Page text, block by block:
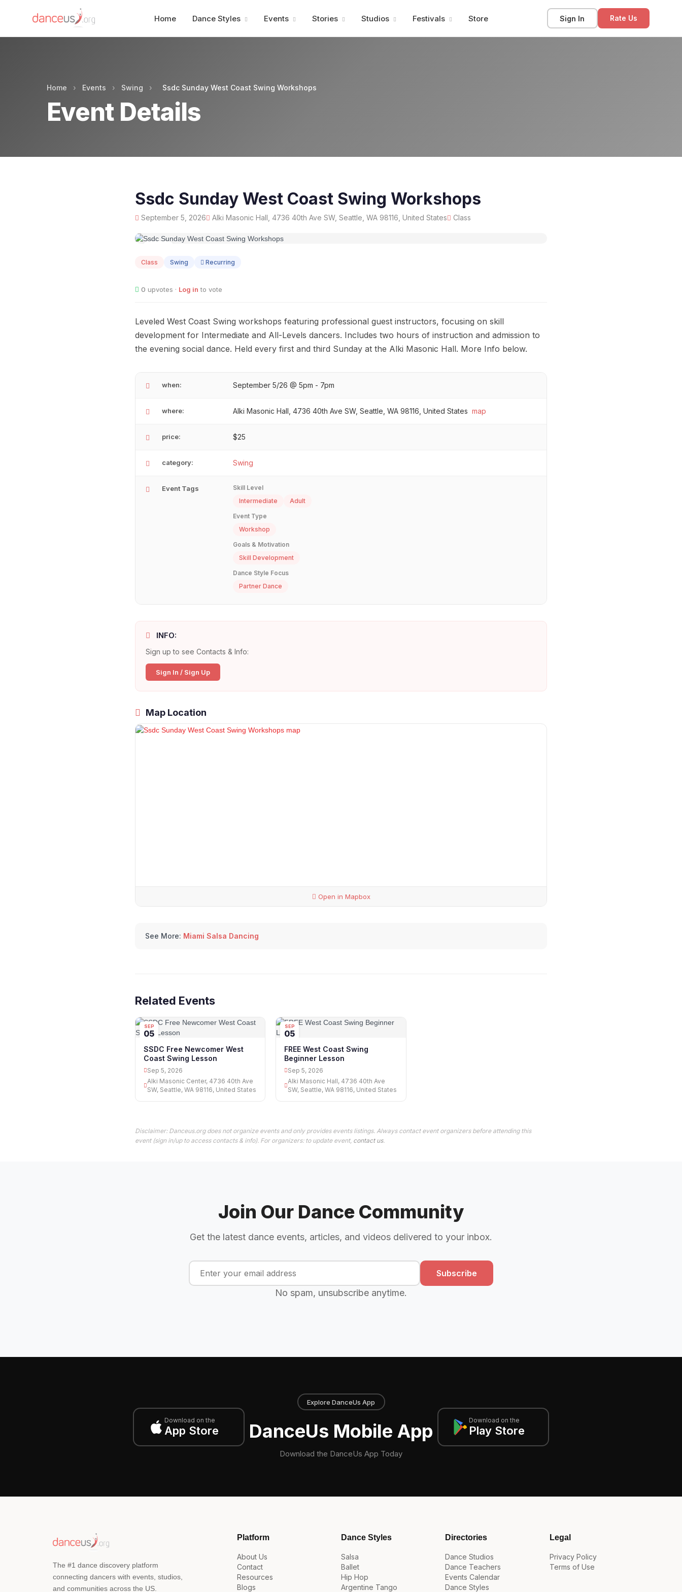
Home Dance Styles Events Stories Studios Festivals Store Sign In Rate Us
Home › Events › Swing › Ssdc Sunday West Coast Swing Workshops
Event Details
Ssdc Sunday West Coast Swing Workshops
September 5, 2026 Alki Masonic Hall, 4736 40th Ave SW, Seattle, WA 98116, United States Class
05
Class Swing Recurring
0 upvotes · Log in to vote
Leveled West Coast Swing workshops featuring professional guest instructors, focusing on skill
development for Intermediate and All-Levels dancers. Includes two hours of instruction and admission to
the evening social dance. Held every first and third Sunday at the Alki Masonic Hall. More Info below.
when: September 5/26 @ 5pm - 7pm
where: Alki Masonic Hall, 4736 40th Ave SW, Seattle, WA 98116, United States map
price: $25
category: Swing
Event Tags
Skill Level
Intermediate
Adult
Event Type
Workshop
Goals & Motivation
Skill Development
Dance Style Focus
Partner Dance
INFO:
Sign up to see Contacts & Info:
Sign In / Sign Up
Map Location
Open in Mapbox
See More: Miami Salsa Dancing
Related Events
SEP
05
SSDC Free Newcomer West
Coast Swing Lesson
Sep 5, 2026
Alki Masonic Center, 4736 40th Ave
SW, Seattle, WA 98116, United States
SEP
05
FREE West Coast Swing
Beginner Lesson
Sep 5, 2026
Alki Masonic Hall, 4736 40th Ave
SW, Seattle, WA 98116, United States
Disclaimer: Danceus.org does not organize events and only provides events listings. Always contact event organizers before attending this
event (sign in/up to access contacts & info). For organizers: to update event, contact us.
Join Our Dance Community
Get the latest dance events, articles, and videos delivered to your inbox.
Subscribe
No spam, unsubscribe anytime.
Download on the
App Store
Explore DanceUs App
DanceUs Mobile App
Download the DanceUs App Today
Download on the
Play Store
The #1 dance discovery platform
connecting dancers with events, studios,
and communities across the US.
Platform
About Us
Contact
Resources
Blogs
Dance Styles
Salsa
Ballet
Hip Hop
Argentine Tango
Directories
Dance Studios
Dance Teachers
Events Calendar
Dance Styles
Legal
Privacy Policy
Terms of Use